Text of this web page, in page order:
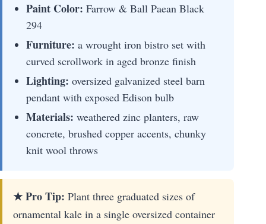
Paint Color: Farrow & Ball Paean Black
294
Furniture: a wrought iron bistro set with
curved scrollwork in aged bronze finish
Lighting: oversized galvanized steel barn
pendant with exposed Edison bulb
Materials: weathered zinc planters, raw
concrete, brushed copper accents, chunky
knit wool throws
★ Pro Tip: Plant three graduated sizes of
ornamental kale in a single oversized container